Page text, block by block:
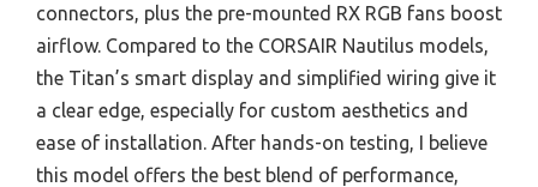
connectors, plus the pre-mounted RX RGB fans boost
airflow. Compared to the CORSAIR Nautilus models,
the Titan’s smart display and simplified wiring give it
a clear edge, especially for custom aesthetics and
ease of installation. After hands-on testing, I believe
this model offers the best blend of performance,